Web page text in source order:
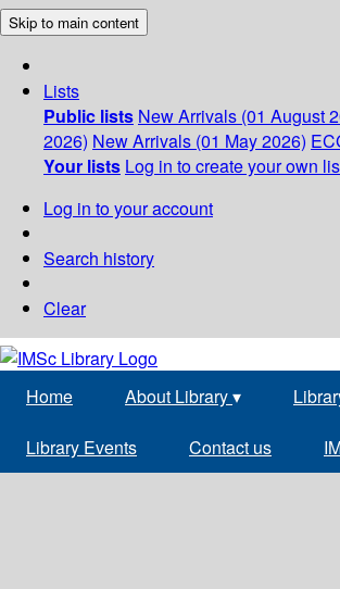
Skip to main content
Lists
Public lists New Arrivals (01 August
2026) New Arrivals (01 May 2026)
Your lists Log in to create your own
Log in to your account
Search history
Clear
Home About Library▾
Library Events Contact us